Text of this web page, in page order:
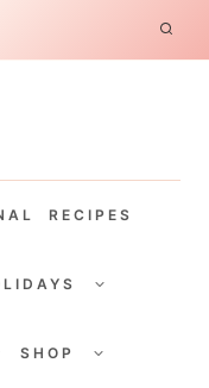
RECIPES
CHILD
SHOP
CHILD